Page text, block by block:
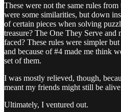
These were not the same rules
were some similarities, but down
of certain pieces when solving
treasure? The One They Serve and
faced? These rules were simpler
and because of #4 made me think
set of them.
I was mostly relieved, though,
meant my friends might still be
Ultimately, I ventured out.